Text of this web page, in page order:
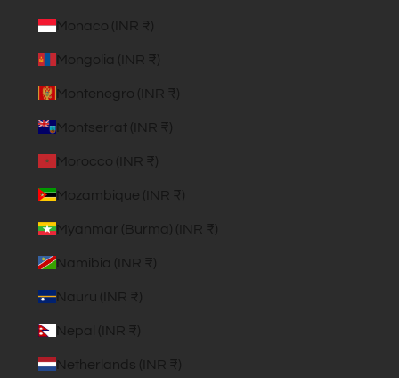
Monaco (INR ₹)
Mongolia (INR ₹)
Montenegro (INR ₹)
Montserrat (INR ₹)
Morocco (INR ₹)
Mozambique (INR ₹)
Myanmar (Burma) (INR ₹)
Namibia (INR ₹)
Nauru (INR ₹)
Nepal (INR ₹)
Netherlands (INR ₹)